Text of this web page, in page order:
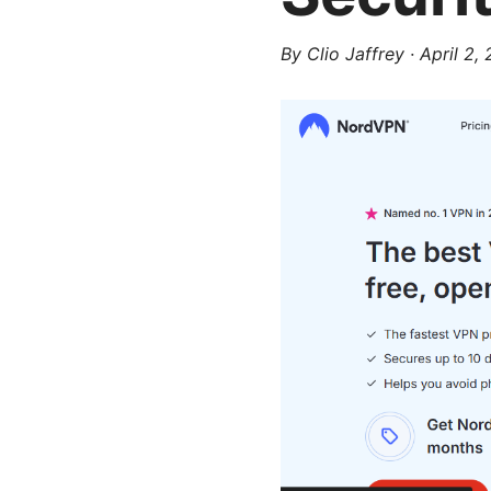
By Clio Jaffrey · April 2,